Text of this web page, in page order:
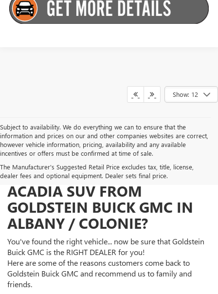
Show: 12
Subject to availability. We do everything we can to ensure that the
information and prices on our and other companies websites are correct,
however vehicle information, pricing, availability and any available
incentives or offers must be confirmed at time of sale.
The Manufacturer's Suggested Retail Price excludes tax, title, license,
dealer fees and optional equipment. Dealer sets final price.
WHY BUY YOUR 2026 GMC
ACADIA SUV FROM
GOLDSTEIN BUICK GMC IN
ALBANY / COLONIE?
You've found the right vehicle... now be sure that Goldstein
Buick GMC is the RIGHT DEALER for you!
Here are some of the reasons customers come back to
Goldstein Buick GMC and recommend us to family and
friends.